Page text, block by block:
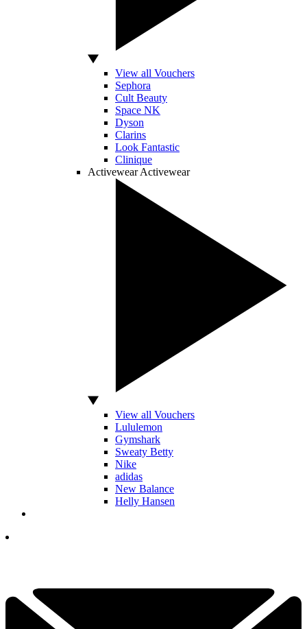
View all Vouchers
Sephora
Cult Beauty
Space NK
Dyson
Clarins
Look Fantastic
Clinique
Activewear Activewear
View all Vouchers
Lululemon
Gymshark
Sweaty Betty
Nike
adidas
New Balance
Helly Hansen